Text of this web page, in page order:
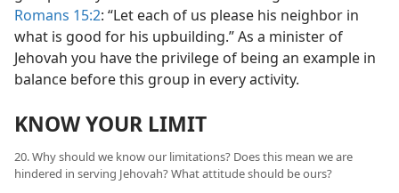
Romans 15:2: “Let each of us please his neighbor in
what is good for his upbuilding.” As a minister of
Jehovah you have the privilege of being an example in
balance before this group in every activity.
KNOW YOUR LIMIT
20. Why should we know our limitations? Does this mean we are
hindered in serving Jehovah? What attitude should be ours?